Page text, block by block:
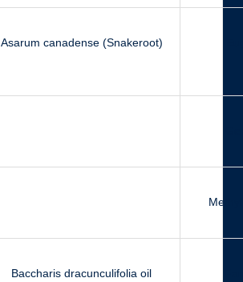
Asarum canadense (Snakeroot)
Baccharis dracunculifolia oil